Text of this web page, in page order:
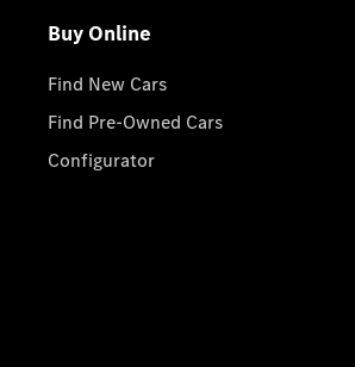
Buy Online
Find New Cars
Find Pre-Owned Cars
Configurator